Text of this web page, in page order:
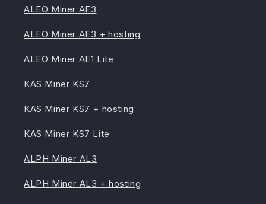
ALEO Miner AE3
ALEO Miner AE3 + hosting
ALEO Miner AE1 Lite
KAS Miner KS7
KAS Miner KS7 + hosting
KAS Miner KS7 Lite
ALPH Miner AL3
ALPH Miner AL3 + hosting